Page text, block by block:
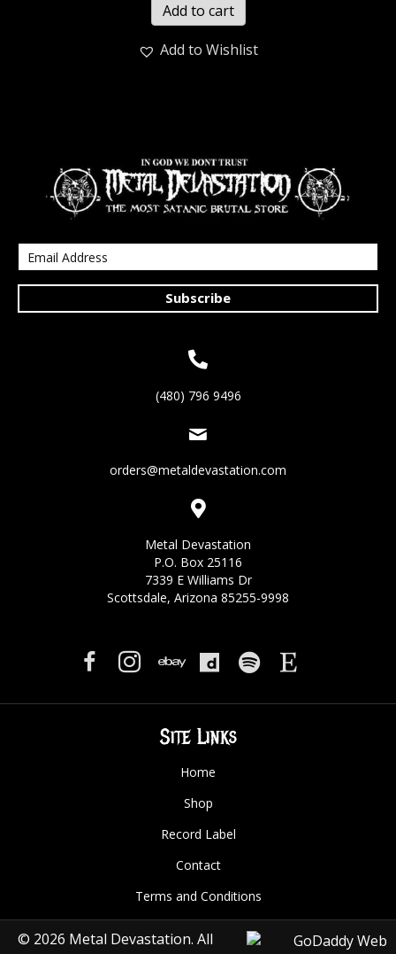
Add to cart
Add to Wishlist
Subscribe
(480) 796 9496
orders@metaldevastation.com
Metal Devastation
P.O. Box 25116
7339 E Williams Dr
Scottsdale, Arizona 85255-9998
Site Links
Home
Shop
Record Label
Contact
Terms and Conditions
© 2026 Metal Devastation. All